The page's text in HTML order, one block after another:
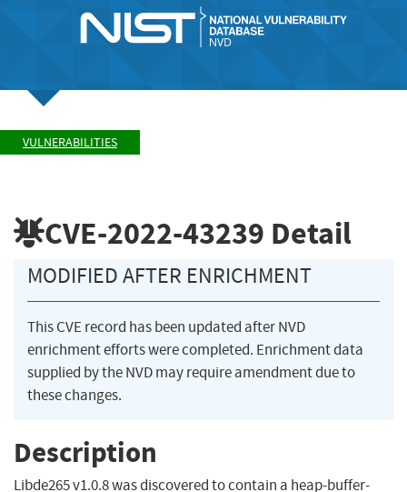
VULNERABILITIES
CVE-2022-43239 Detail
MODIFIED AFTER ENRICHMENT
This CVE record has been updated after NVD
enrichment efforts were completed. Enrichment data
supplied by the NVD may require amendment due to
these changes.
Description
Libde265 v1.0.8 was discovered to contain a heap-buffer-